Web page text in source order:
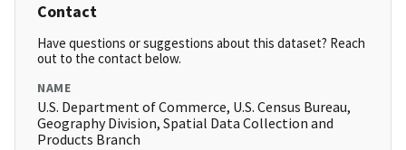
Contact
Have questions or suggestions about this dataset? Reach
out to the contact below.
NAME
U.S. Department of Commerce, U.S. Census Bureau,
Geography Division, Spatial Data Collection and
Products Branch